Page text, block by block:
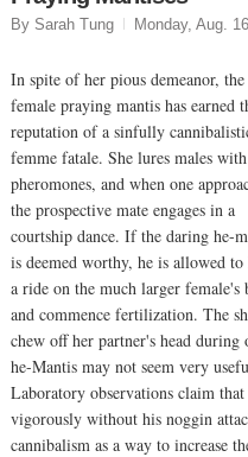
By Sarah Tung Monday, Aug.
In spite of her pious demeanor, the
female praying mantis has earned
reputation of a sinfully
femme fatale. She lures males
pheromones, and when one
the prospective mate engages in a
courtship dance. If the daring he-
is deemed worthy, he is allowed
a ride on the much larger female's
and commence fertilization. The
chew off her partner's head during
he-Mantis may not seem very
Laboratory observations claim
vigorously without his noggin
cannibalism as a way to increase